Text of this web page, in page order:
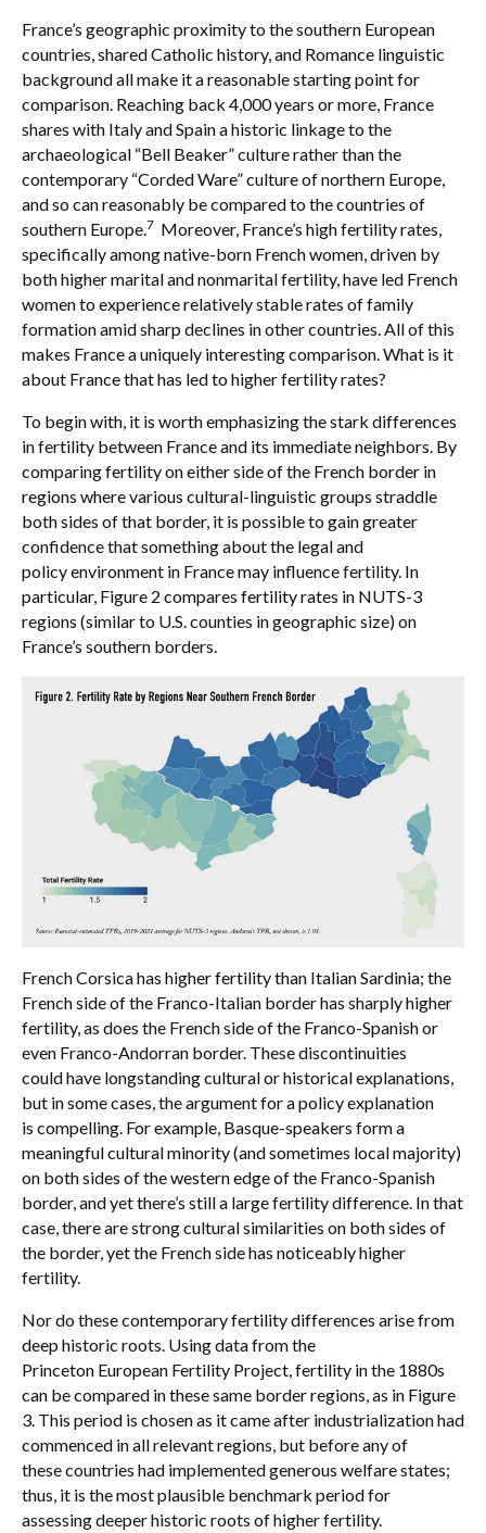
France’s geographic proximity to the southern European
countries, shared Catholic history, and Romance linguistic
background all make it a reasonable starting point for
comparison. Reaching back 4,000 years or more, France
shares with Italy and Spain a historic linkage to the
archaeological “Bell Beaker” culture rather than the
contemporary “Corded Ware” culture of northern Europe,
and so can reasonably be compared to the countries of
southern Europe.7 Moreover, France’s high fertility rates,
specifically among native-born French women, driven by
both higher marital and nonmarital fertility, have led French
women to experience relatively stable rates of family
formation amid sharp declines in other countries. All of this
makes France a uniquely interesting comparison. What is it
about France that has led to higher fertility rates?
To begin with, it is worth emphasizing the stark differences
in fertility between France and its immediate neighbors. By
comparing fertility on either side of the French border in
regions where various cultural-linguistic groups straddle
both sides of that border, it is possible to gain greater
confidence that something about the legal and
policy environment in France may influence fertility. In
particular, Figure 2 compares fertility rates in NUTS-3
regions (similar to U.S. counties in geographic size) on
France’s southern borders.
French Corsica has higher fertility than Italian Sardinia; the
French side of the Franco-Italian border has sharply higher
fertility, as does the French side of the Franco-Spanish or
even Franco-Andorran border. These discontinuities
could have longstanding cultural or historical explanations,
but in some cases, the argument for a policy explanation
is compelling. For example, Basque-speakers form a
meaningful cultural minority (and sometimes local majority)
on both sides of the western edge of the Franco-Spanish
border, and yet there’s still a large fertility difference. In that
case, there are strong cultural similarities on both sides of
the border, yet the French side has noticeably higher
fertility.
Nor do these contemporary fertility differences arise from
deep historic roots. Using data from the
Princeton European Fertility Project, fertility in the 1880s
can be compared in these same border regions, as in Figure
3. This period is chosen as it came after industrialization had
commenced in all relevant regions, but before any of
these countries had implemented generous welfare states;
thus, it is the most plausible benchmark period for
assessing deeper historic roots of higher fertility.